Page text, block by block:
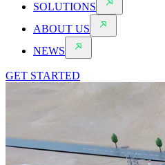
SOLUTIONS
ABOUT US
NEWS
GET STARTED